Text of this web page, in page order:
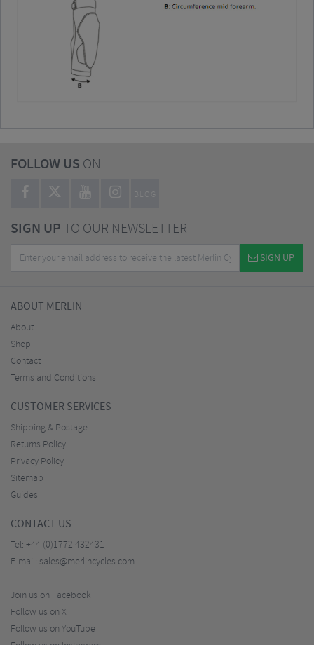
FOLLOW US ON
BLOG
SIGN UPTO OUR NEWSLETTER
SIGN UP
ABOUT MERLIN
About
Shop
Contact
Terms and Conditions
CUSTOMER SERVICES
Shipping & Postage
Returns Policy
Privacy Policy
Sitemap
Guides
CONTACT US
Tel: +44 (0)1772 432431
E-mail: sales@merlincycles.com
Join us on Facebook
Follow us on X
Follow us on YouTube